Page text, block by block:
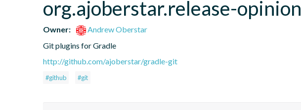
org.ajoberstar.release-opinion
Owner:
Andrew Oberstar
Git plugins for Gradle
http://github.com/ajoberstar/gradle-git
#github #git